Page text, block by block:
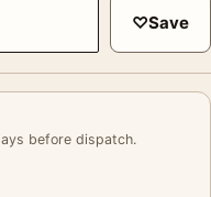
♡Save
before dispatch.